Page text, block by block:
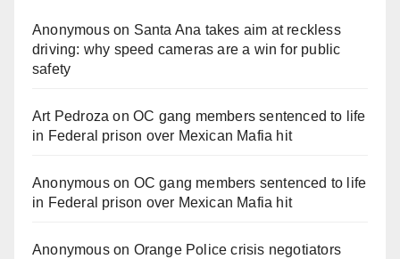
Anonymouson Santa Ana takes aim at reckless
driving: why speed cameras are a win for public
safety
Art Pedroza onOC gang members sentenced to life
in Federal prison over Mexican Mafia hit
Anonymouson OC gang members sentenced to life
in Federal prison over Mexican Mafia hit
Anonymouson Orange Police crisis negotiators